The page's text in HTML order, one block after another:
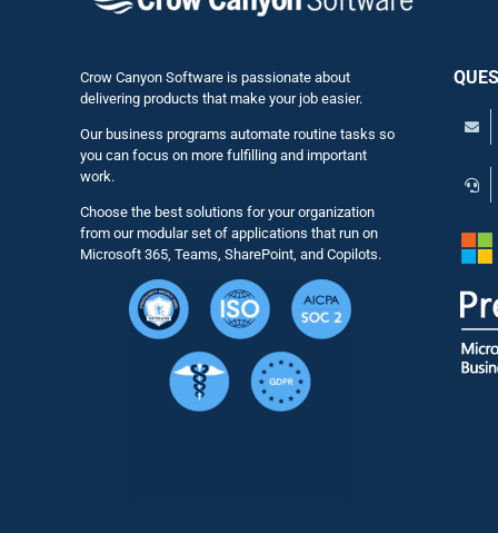
Crow Canyon Software is passionate about
delivering products that make your job easier.
Our business programs automate routine tasks so
you can focus on more fulfilling and important
work.
Choose the best solutions for your organization
from our modular set of applications that run on
Microsoft 365, Teams, SharePoint, and Copilots.